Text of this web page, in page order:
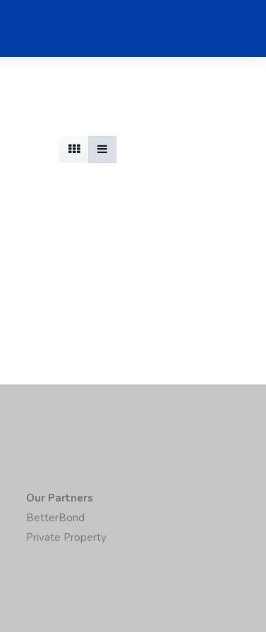
Our Partners
BetterBond
Private Property